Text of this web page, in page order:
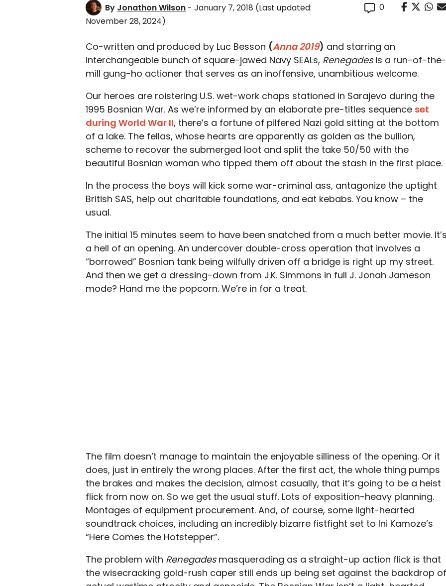
By Jonathon Wilson - January 7, 2018 (Last updated:
November 28, 2024)
0
Co-written and produced by Luc Besson (Anna 2019) and starring an
interchangeable bunch of square-jawed Navy SEALs, Renegadesis a run-of-the-
mill gung-ho actioner that serves as an inoffensive, unambitious welcome.
Our heroes are roistering U.S. wet-work chaps stationed in Sarajevo during the
1995 Bosnian War. As we’re informed by an elaborate pre-titles sequence set
during World War II, there’s a fortune of pilfered Nazi gold sitting at the bottom
of a lake. The fellas, whose hearts are apparently as golden as the bullion,
scheme to recover the submerged loot and split the take 50/50 with the
beautiful Bosnian woman who tipped them off about the stash in the first place.
In the process the boys will kick some war-criminal ass, antagonize the uptight
British SAS, help out charitable foundations, and eat kebabs. You know – the
usual.
The initial 15 minutes seem to have been snatched from a much better movie.
a hell of an opening. An undercover double-cross operation that involves a
“borrowed” Bosnian tank being wilfully driven off a bridge is right up my street.
And then we get a dressing-down from J.K. Simmons in full J. Jonah Jameson
mode? Hand me the popcorn. We’re in for a treat.
The film doesn’t manage to maintain the enjoyable silliness of the opening. Or it
does, just in entirely the wrong places. After the first act, the whole thing pumps
the brakes and makes the decision, almost casually, that it’s going to be a heist
flick from now on. So we get the usual stuff. Lots of exposition-heavy planning.
Montages of equipment procurement. And, of course, some light-hearted
soundtrack choices, including an incredibly bizarre fistfight set to Ini Kamoze’s
“Here Comes the Hotstepper”.
The problem with Renegadesmasquerading as a straight-up action flick is that
the wisecracking gold-rush caper still ends up being set against the backdrop of